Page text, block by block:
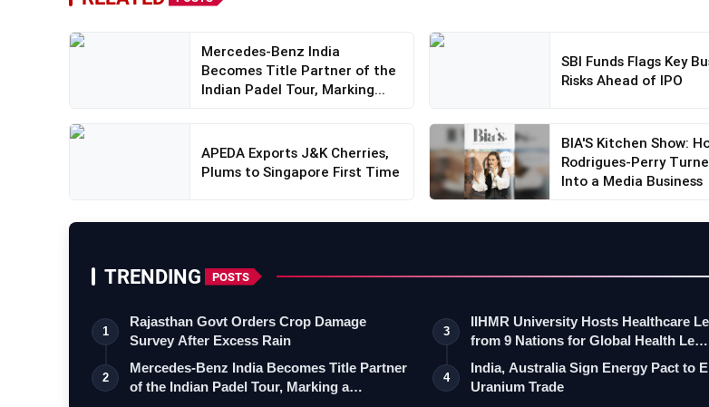
Mercedes-Benz India
Becomes Title Partner of the
Indian Padel Tour, Marking...
SBI Funds Flags Key
Risks Ahead of IPO
APEDA Exports J&K Cherries,
Plums to Singapore First Time
BIA'S Kitchen Show:
Rodrigues-Perry
Into a Media Business
TRENDING POSTS
1
Rajasthan Govt Orders Crop Damage
Survey After Excess Rain
2
Mercedes-Benz India Becomes Title Partner
of the Indian Padel Tour, Marking a…
3
IIHMR University Hosts Healthcare
from 9 Nations for Global Health Le…
4
India, Australia Sign Energy Pact to
Uranium Trade